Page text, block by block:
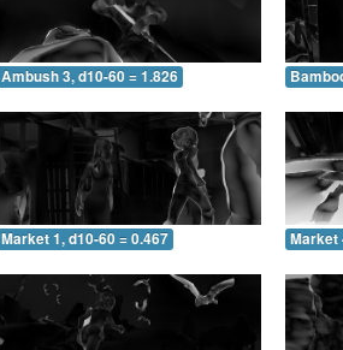
Ambush 3, d10-60 = 1.826
Market 1, d10-60 = 0.467 Market